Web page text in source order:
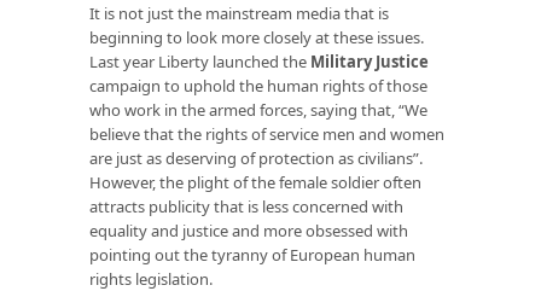
It is not just the mainstream media that is
beginning to look more closely at these issues.
Last year Liberty launched the Military Justice
campaign to uphold the human rights of those
who work in the armed forces, saying that, “We
believe that the rights of service men and women
are just as deserving of protection as civilians”.
However, the plight of the female soldier often
attracts publicity that is less concerned with
equality and justice and more obsessed with
pointing out the tyranny of European human
rights legislation.